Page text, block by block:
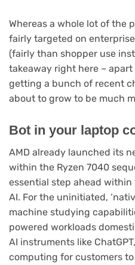
Whereas a whole lot of the
fairly targeted on
(fairly than shopper use
takeaway right here –
getting a bunch of recent
about to grow to be much
Bot in your laptop
AMD already launched its
within the Ryzen 7040
essential step ahead
AI. For the uninitiated,
machine studying
powered workloads
AI instruments like
computing for customers